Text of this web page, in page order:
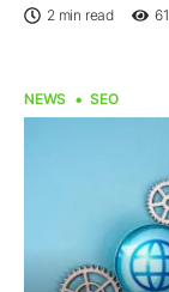
2 min read
NEWS SEO